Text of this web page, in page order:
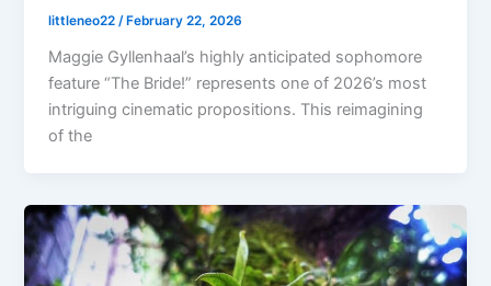
littleneo22/ February 22, 2026
Maggie Gyllenhaal’s highly anticipated sophomore
feature “The Bride!” represents one of 2026’s most
intriguing cinematic propositions. This reimagining
of the